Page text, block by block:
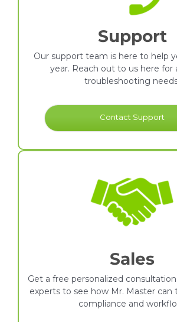
Support
Our support team is here to help
year. Reach out to us here for
troubleshooting
Contact Support
Sales
Get a free personalized
experts to see how Mr. Master can
compliance and